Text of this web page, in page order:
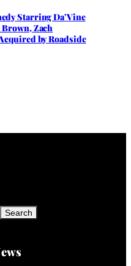
Starring Da’Vine
Zach
by Roadside
Search